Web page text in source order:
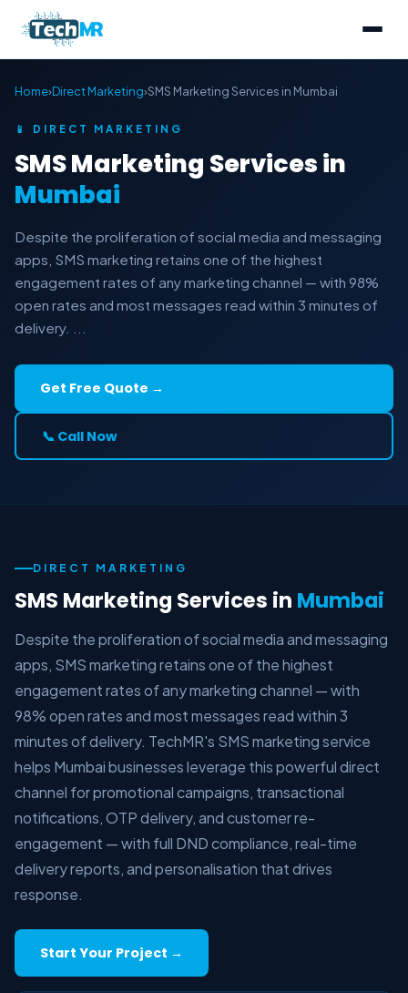
Home›Direct Marketing›SMS Marketing Services in Mumbai
📱 DIRECT MARKETING
SMS Marketing Services in
Mumbai
Despite the proliferation of social media and messaging
apps, SMS marketing retains one of the highest
engagement rates of any marketing channel — with 98%
open rates and most messages read within 3 minutes of
delivery. ...
Get Free Quote →
📞 Call Now
DIRECT MARKETING
SMS Marketing Services in Mumbai
Despite the proliferation of social media and messaging
apps, SMS marketing retains one of the highest
engagement rates of any marketing channel — with
98% open rates and most messages read within 3
minutes of delivery. TechMR's SMS marketing service
helps Mumbai businesses leverage this powerful direct
channel for promotional campaigns, transactional
notifications, OTP delivery, and customer re-
engagement — with full DND compliance, real-time
delivery reports, and personalisation that drives
response.
Start Your Project →